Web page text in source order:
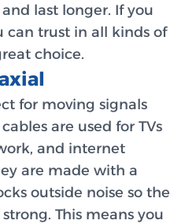
last longer. If you
can trust in all kinds of
choice.
for moving signals
are used for TVs
and internet
are made with a
outside noise so the
This means you